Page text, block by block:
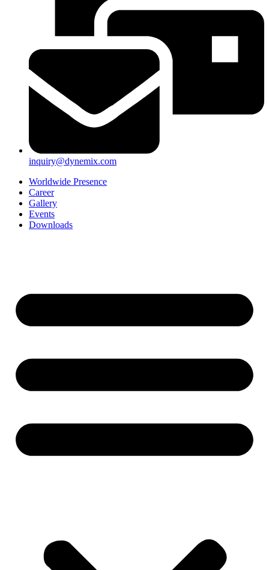
inquiry@dynemix.com
Worldwide Presence
Career
Gallery
Events
Downloads